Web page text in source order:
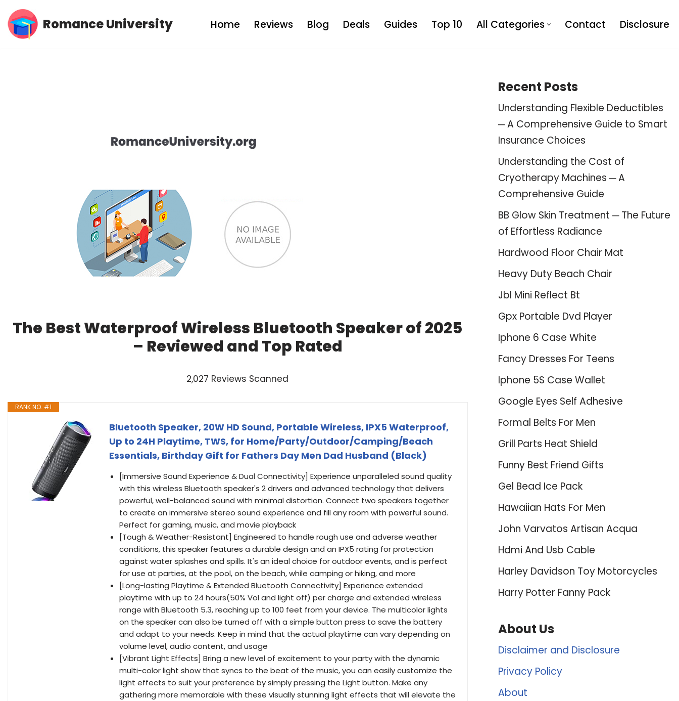
Skip
Romance University Home Reviews Blog Deals Guides Top 10 All Categories Contact Disclosure
The Best Waterproof Wireless Bluetooth Speaker of 2025
– Reviewed and Top Rated
2,027 Reviews Scanned
RANK NO. #1
Bluetooth Speaker, 20W HD Sound, Portable Wireless, IPX5 Waterproof,
Up to 24H Playtime, TWS, for Home/Party/Outdoor/Camping/Beach
Essentials, Birthday Gift for Fathers Day Men Dad Husband (Black)
[Immersive Sound Experience & Dual Connectivity] Experience unparalleled sound quality
with this wireless Bluetooth speaker's 2 drivers and advanced technology that delivers
powerful, well-balanced sound with minimal distortion. Connect two speakers together
to create an immersive stereo sound experience and fill any room with powerful sound.
Perfect for gaming, music, and movie playback
[Tough & Weather-Resistant] Engineered to handle rough use and adverse weather
conditions, this speaker features a durable design and an IPX5 rating for protection
against water splashes and spills. It's an ideal choice for outdoor events, and is perfect
for use at parties, at the pool, on the beach, while camping or hiking, and more
[Long-lasting Playtime & Extended Bluetooth Connectivity] Experience extended
playtime with up to 24 hours(50% Vol and light off) per charge and extended wireless
range with Bluetooth 5.3, reaching up to 100 feet from your device. The multicolor lights
on the speaker can also be turned off with a simple button press to save the battery
and adapt to your needs. Keep in mind that the actual playtime can vary depending on
volume level, audio content, and usage
[Vibrant Light Effects] Bring a new level of excitement to your party with the dynamic
multi-color light show that syncs to the beat of the music, you can easily customize the
light effects to suit your preference by simply pressing the Light button. Make any
gathering more memorable with these visually stunning light effects that will elevate the
Recent Posts
Understanding Flexible Deductibles
─ A Comprehensive Guide to Smart
Insurance Choices
Understanding the Cost of
Cryotherapy Machines ─ A
Comprehensive Guide
BB Glow Skin Treatment ─ The Future
of Effortless Radiance
Hardwood Floor Chair Mat
Heavy Duty Beach Chair
Jbl Mini Reflect Bt
Gpx Portable Dvd Player
Iphone 6 Case White
Fancy Dresses For Teens
Iphone 5S Case Wallet
Google Eyes Self Adhesive
Formal Belts For Men
Grill Parts Heat Shield
Funny Best Friend Gifts
Gel Bead Ice Pack
Hawaiian Hats For Men
John Varvatos Artisan Acqua
Hdmi And Usb Cable
Harley Davidson Toy Motorcycles
Harry Potter Fanny Pack
About Us
Disclaimer and Disclosure
Privacy Policy
About